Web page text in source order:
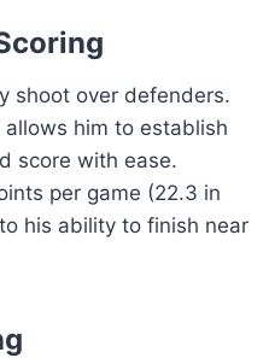
shoot over defenders.
him to establish
score with ease.
per game (22.3 in
his ability to finish near